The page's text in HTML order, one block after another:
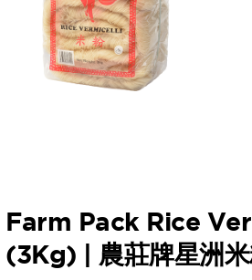
Farm Pack Rice
(3Kg) | 農莊牌星洲